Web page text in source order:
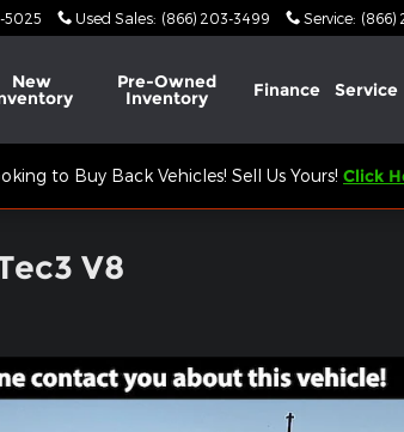
5025 Used Sales: (866) 203-3499 Service: (866)
New Pre-Owned
Inventory Finance Service
to Buy Back Vehicles! Sell Us Yours! Click
V8